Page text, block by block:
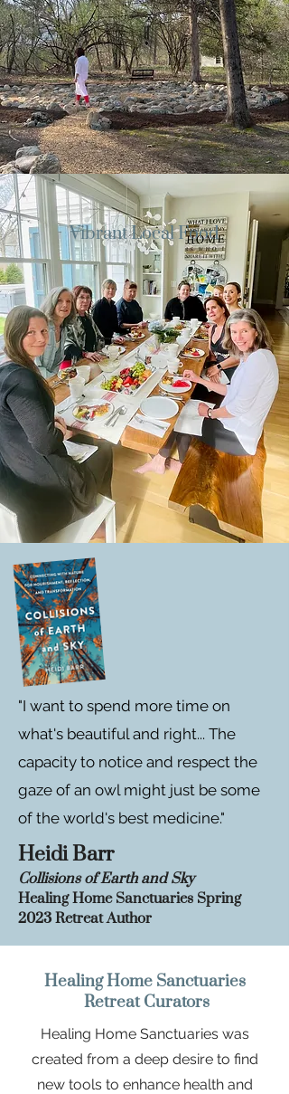
Vibrant Local Food
"I want to spend more time on
what's beautiful and right... The
capacity to notice and respect the
gaze of an owl might just be some
of the world's best medicine."
Heidi Barr
Collisions of Earth and Sky
HealingHome Sanctuaries Spring
2023 Retreat Author
Healing Home Sanctuaries
Retreat Curators
Healing Home Sanctuaries was
created from a deep desire to find
new tools to enhance health and